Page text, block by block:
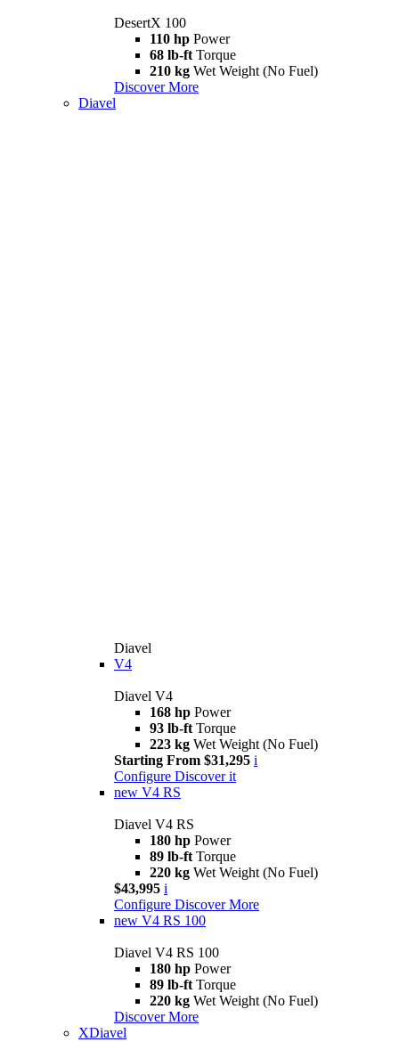
DesertX 100
110 hp Power
68 lb-ft Torque
210 kg Wet Weight (No Fuel)
Discover More
Diavel
Diavel
V4
Diavel V4
168 hp Power
93 lb-ft Torque
223 kg Wet Weight (No Fuel)
Starting From $31,295 i
Configure Discover it
new V4 RS
Diavel V4 RS
180 hp Power
89 lb-ft Torque
220 kg Wet Weight (No Fuel)
$43,995 i
Configure Discover More
new V4 RS 100
Diavel V4 RS 100
180 hp Power
89 lb-ft Torque
220 kg Wet Weight (No Fuel)
Discover More
XDiavel